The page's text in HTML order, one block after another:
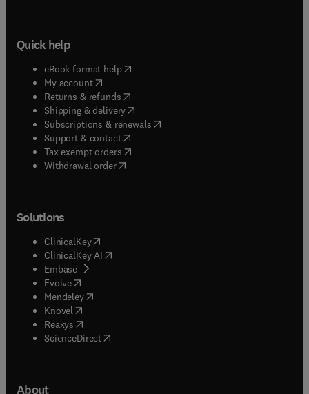
Quick help
eBook format help( opens in new tab/window
My account( opens in new tab/window
Returns & refunds( opens in new tab/window
Shipping & delivery(opens in new tab/window
Subscriptions & renewals( opens in new tab/window
Support & contact( opens in new tab/window
Tax exempt orders( opens in new tab/window
Withdrawal order
Solutions
ClinicalKey(opens in new tab/window
ClinicalKey AI opens in new tab/window
Embase( opens in new tab/window
Evolve(opens in new tab/window
Mendeley( opens in new tab/window
Knovel (opens in new tab/window
Reaxys (opens in new tab/window
ScienceDirect(opens in new tab/window
About